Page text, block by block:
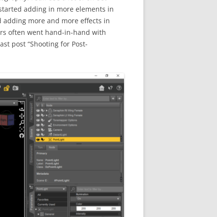
adding in more elements in
adding more and more effects in
often went hand-in-hand with
post “Shooting for Post-